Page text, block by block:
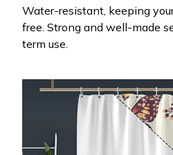
Water-resistant, keeping
free. Strong and well-made
term use.